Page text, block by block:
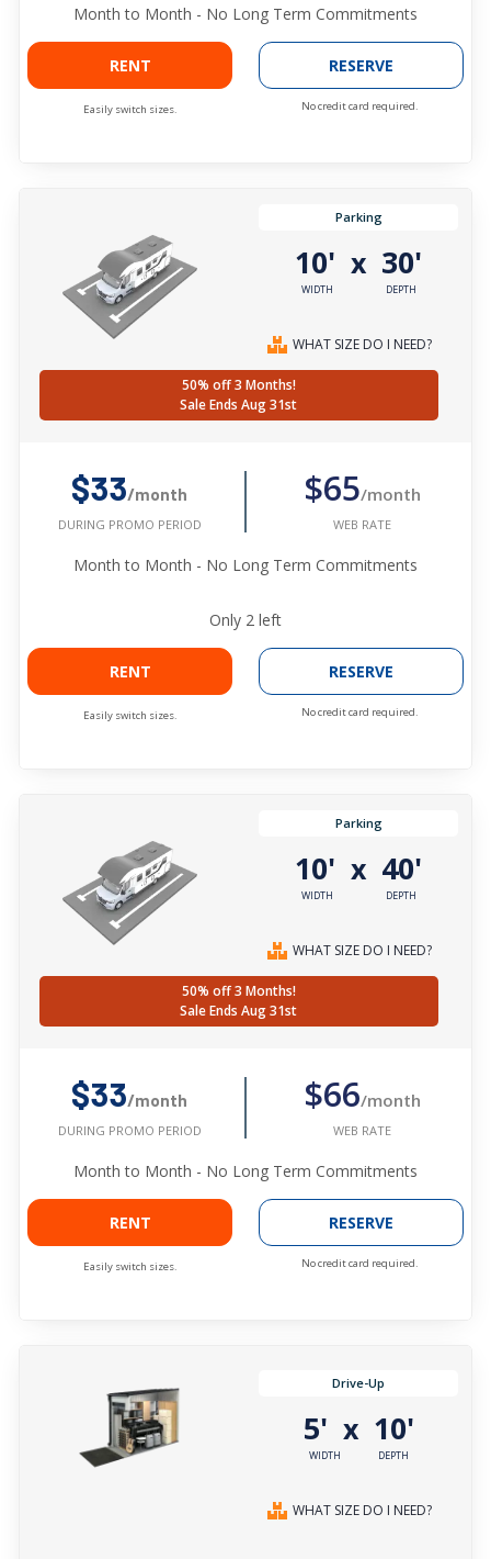
Month to Month - No Long Term Commitments
RENT
Easily switch sizes.
RESERVE
No credit card required.
Parking
10'
WIDTH
x 30'
DEPTH
WHAT SIZE DO I NEED?
50% off 3 Months!
Sale Ends Aug 31st
$33/month
DURING PROMO PERIOD
$65/month
WEB RATE
Month to Month - No Long Term Commitments
Only 2 left
RENT
Easily switch sizes.
RESERVE
No credit card required.
Parking
10'
WIDTH
x 40'
DEPTH
WHAT SIZE DO I NEED?
50% off 3 Months!
Sale Ends Aug 31st
$33/month
DURING PROMO PERIOD
$66/month
WEB RATE
Month to Month - No Long Term Commitments
RENT
Easily switch sizes.
RESERVE
No credit card required.
Drive-Up
5'
WIDTH
x 10'
DEPTH
WHAT SIZE DO I NEED?